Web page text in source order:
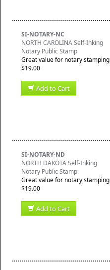
SI-NOTARY-NC
NORTH CAROLINA Self-Inking
Notary Public Stamp
Great value for notary stamping
$19.00
Add to Cart
SI-NOTARY-ND
NORTH DAKOTA Self-Inking
Notary Public Stamp
Great value for notary stamping
$19.00
Add to Cart